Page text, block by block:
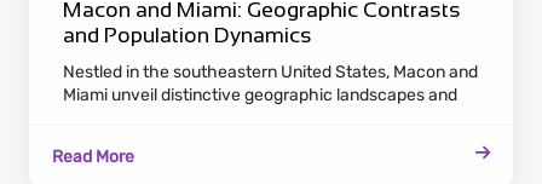
Macon and Miami: Geographic Contrasts
and Population Dynamics
Nestled in the southeastern United States, Macon and
Miami unveil distinctive geographic landscapes and
along the Ocmulgee River. Maintaining a laid-back
Read More